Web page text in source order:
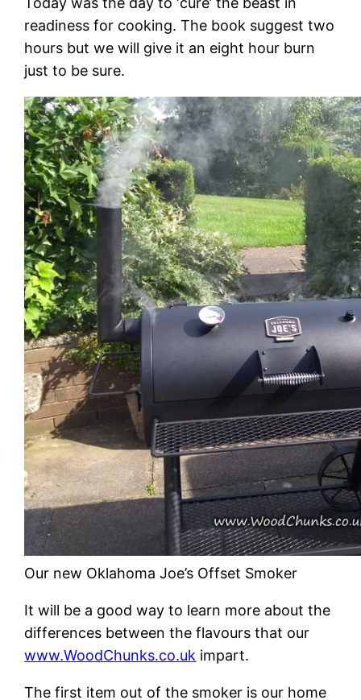
readiness for cooking. The book suggest two
hours but we will give it an eight hour burn
just to be sure.
Our new Oklahoma Joe’s Offset Smoker
It will be a good way to learn more about the
differences between the flavours that our
www.WoodChunks.co.uk impart.
The first item out of the smoker is our home